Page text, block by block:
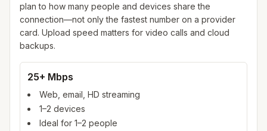
plan to how many people and devices share the
connection—not only the fastest number on a provider
card. Upload speed matters for video calls and cloud
backups.
25+ Mbps
Web, email, HD streaming
1–2 devices
Ideal for 1–2 people